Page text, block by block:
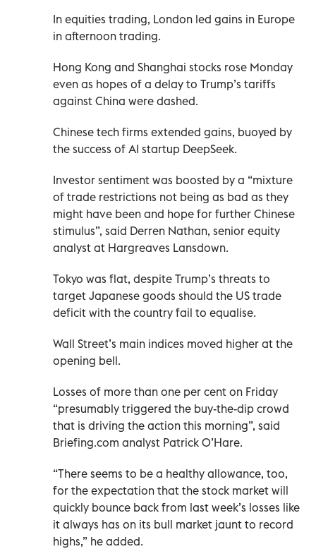
In equities trading, London led gains in Europe
in afternoon trading.
Hong Kong and Shanghai stocks rose Monday
even as hopes of a delay to Trump’s tariffs
against China were dashed.
Chinese tech firms extended gains, buoyed by
the success of AI startup DeepSeek.
Investor sentiment was boosted by a “mixture
of trade restrictions not being as bad as they
might have been and hope for further Chinese
stimulus”, said Derren Nathan, senior equity
analyst at Hargreaves Lansdown.
Tokyo was flat, despite Trump’s threats to
target Japanese goods should the US trade
deficit with the country fail to equalise.
Wall Street’s main indices moved higher at the
opening bell.
Losses of more than one per cent on Friday
“presumably triggered the buy-the-dip crowd
that is driving the action this morning”, said
Briefing.com analyst Patrick O’Hare.
“There seems to be a healthy allowance, too,
for the expectation that the stock market will
quickly bounce back from last week’s losses like
it always has on its bull market jaunt to record
highs,” he added.